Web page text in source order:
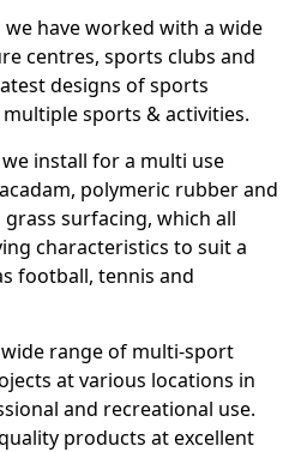
have worked with a wide
centres, sports clubs and
designs of sports
sports & activities.
install for a multi use
polymeric rubber and
surfacing, which all
characteristics to suit a
football, tennis and
range of multi-sport
at various locations in
and recreational use.
products at excellent